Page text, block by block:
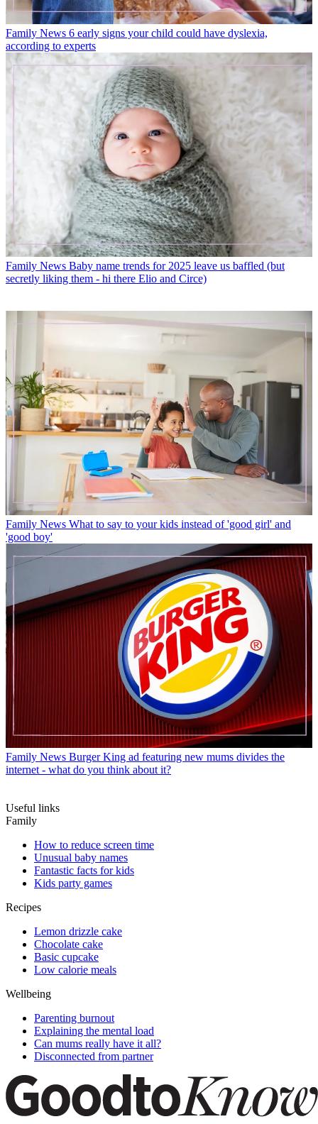
Family News 6 early signs your child could have dyslexia,
according to experts
Family News Baby name trends for 2025 leave us baffled (but
secretly liking them - hi there Elio and Circe)
Family News What to say to your kids instead of 'good girl' and
'good boy'
Family News Burger King ad featuring new mums divides the
internet - what do you think about it?
Useful links
Family
How to reduce screen time
Unusual baby names
Fantastic facts for kids
Kids party games
Recipes
Lemon drizzle cake
Chocolate cake
Basic cupcake
Low calorie meals
Wellbeing
Parenting burnout
Explaining the mental load
Can mums really have it all?
Disconnected from partner